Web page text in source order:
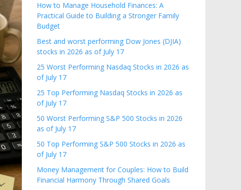
How to Manage Household Finances: A
Practical Guide to Building a Stronger Family
Budget
Best and worst performing Dow Jones (DJIA)
stocks in 2026 as of July 17
25 Worst Performing Nasdaq Stocks in 2026 as
of July 17
25 Top Performing Nasdaq Stocks in 2026 as
of July 17
50 Worst Performing S&P 500 Stocks in 2026
as of July 17
50 Top Performing S&P 500 Stocks in 2026 as
of July 17
Money Management for Couples: How to Build
Financial Harmony Through Shared Goals